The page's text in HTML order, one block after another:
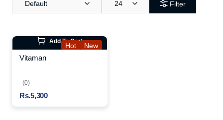
Default 24 Filter
Hot New
Add To Cart
Vitaman
(0)
Rs.5,300